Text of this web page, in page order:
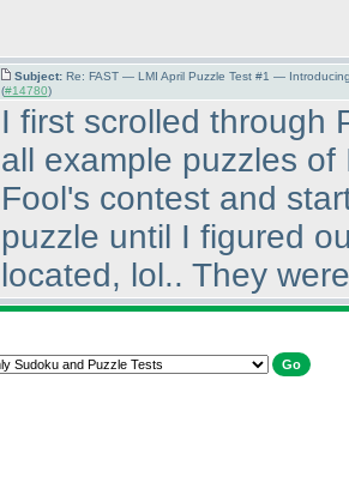
Subject: Re: FAST — LMI April Puzzle Test #1 —
(#14780)
I first scrolled through
all example puzzles
Fool's contest and
puzzle until I figured
located, lol.. They